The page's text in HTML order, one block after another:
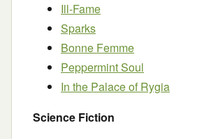
Ill-Fame
Sparks
Bonne Femme
Peppermint Soul
In the Palace of Rygia
Science Fiction